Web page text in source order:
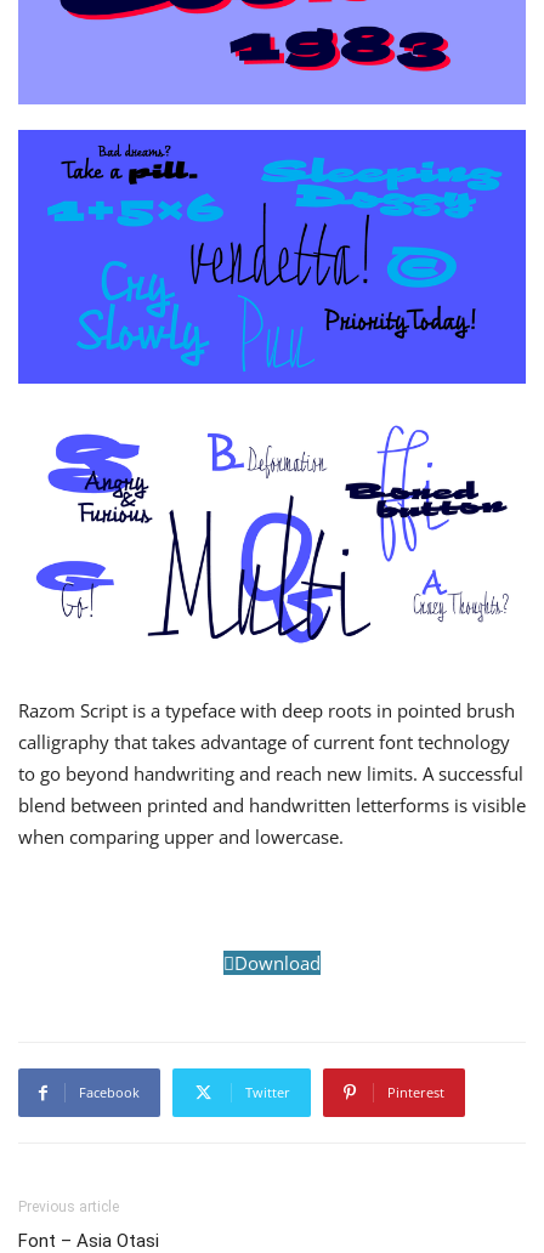
Razom Script is a typeface with deep roots in pointed brush
calligraphy that takes advantage of current font technology
to go beyond handwriting and reach new limits. A successful
blend between printed and handwritten letterforms is visible
when comparing upper and lowercase.
Download
Facebook Twitter Pinterest
Previous article
Font – Asia Otasi